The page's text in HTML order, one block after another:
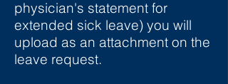
physician's statement for
extended sick leave) you will
upload as an attachment on the
leave request.